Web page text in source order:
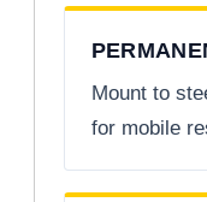
Mount to
for mobile